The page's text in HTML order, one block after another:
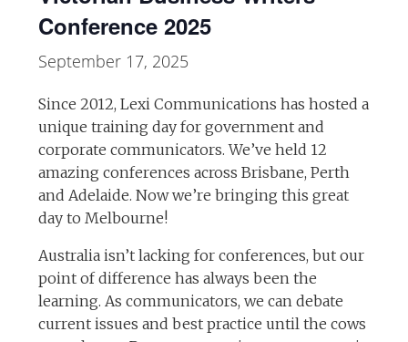
Conference 2025
September 17, 2025
Since 2012, Lexi Communications has hosted a
unique training day for government and
corporate communicators. We’ve held 12
amazing conferences across Brisbane, Perth
and Adelaide. Now we’re bringing this great
day to Melbourne!
Australia isn’t lacking for conferences, but our
point of difference has always been the
learning. As communicators, we can debate
current issues and best practice until the cows